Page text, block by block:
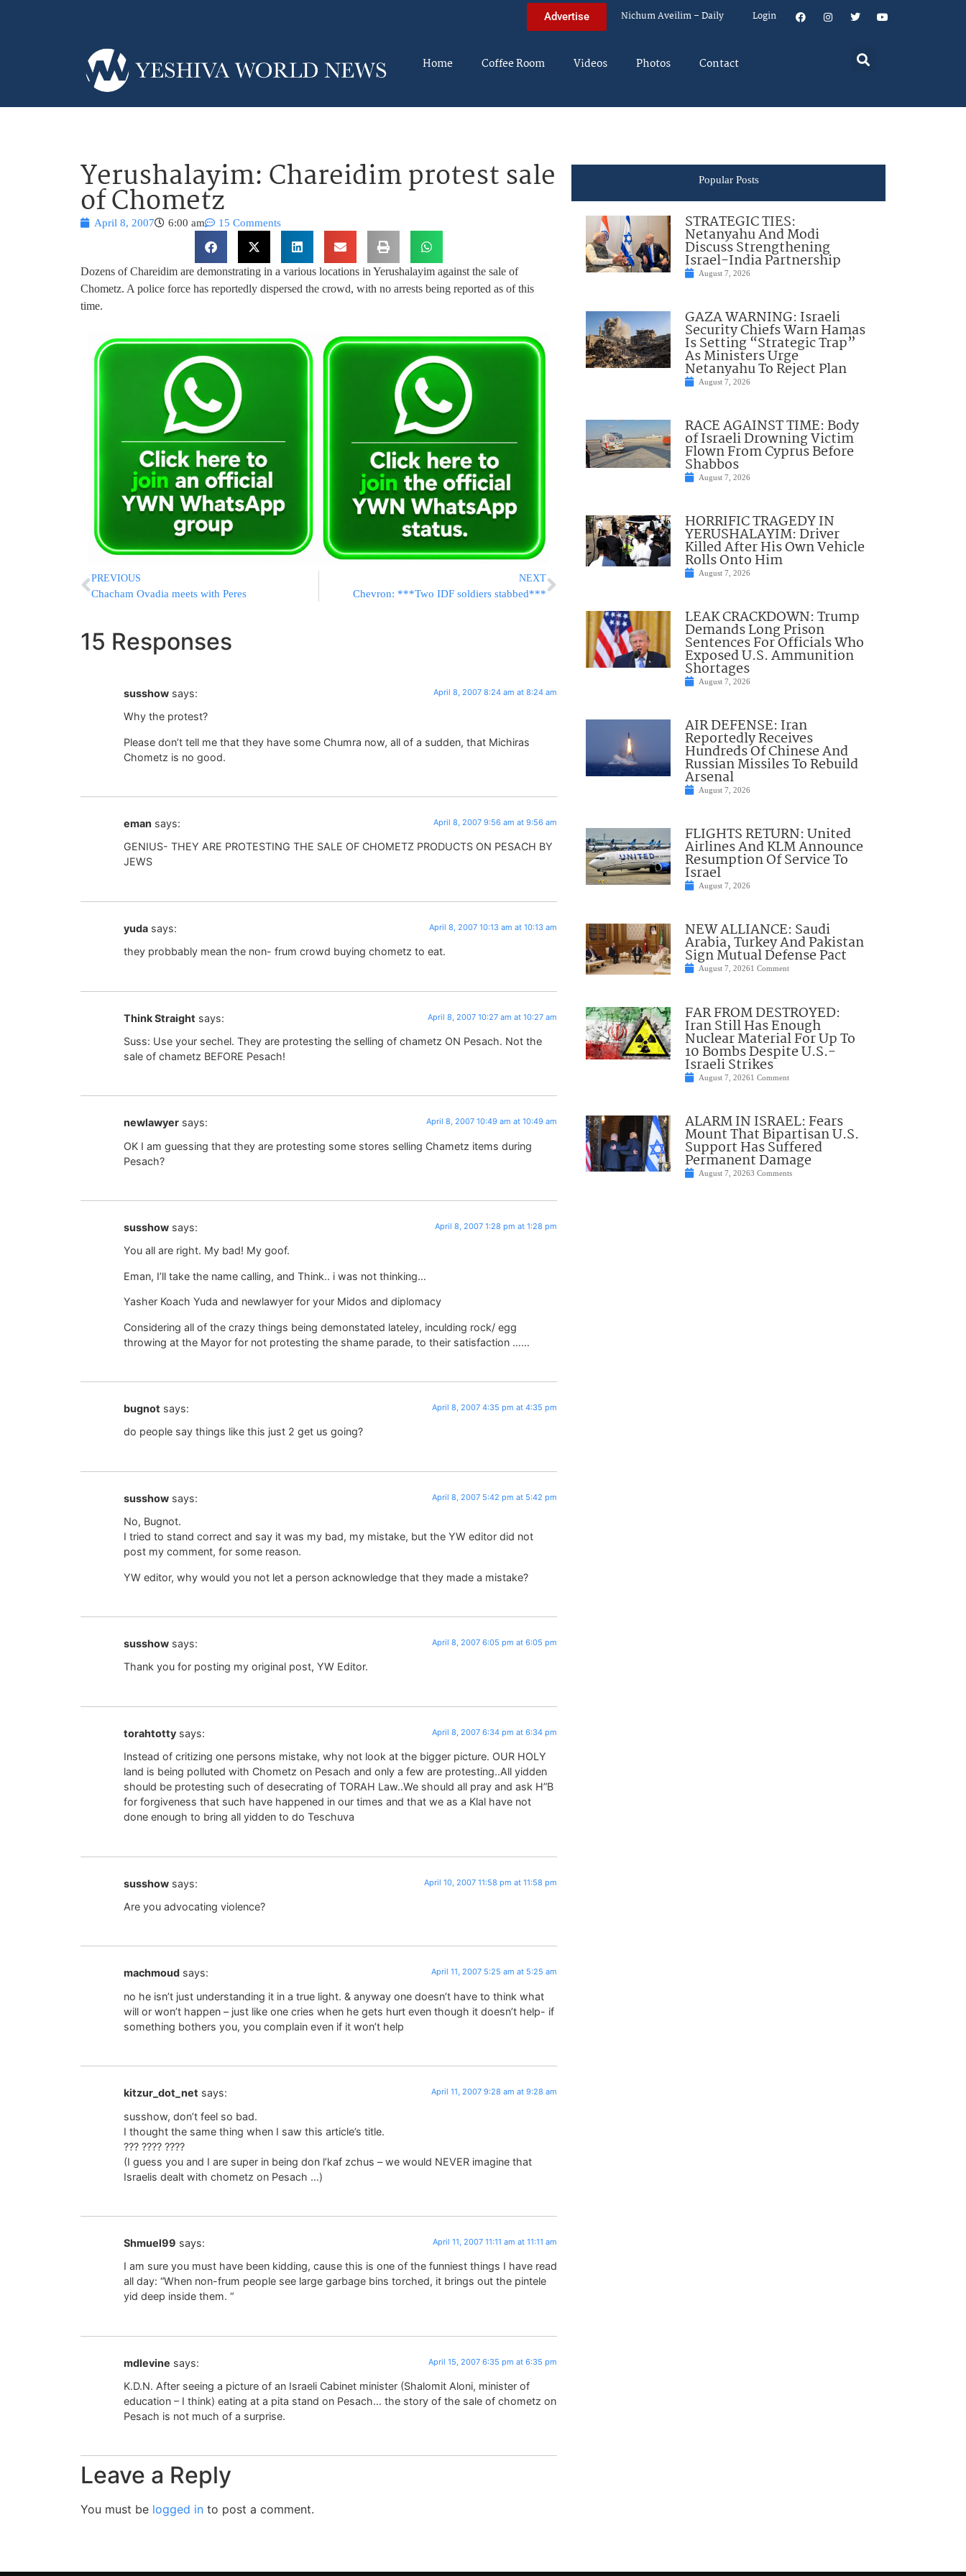
Advertise Nichum Aveilim – Daily Login
Home Coffee Room Videos Photos Contact
Yerushalayim: Chareidim protest sale
of Chometz
April 8, 2007 6:00 am 15 Comments
Dozens of Chareidim are demonstrating in a various locations in Yerushalayim against the sale of
Chometz. A police force has reportedly dispersed the crowd, with no arrests being reported as of this
time.
PREVIOUS
Chacham Ovadia meets with Peres
NEXT
Chevron: ***Two IDF soldiers stabbed***
15 Responses
susshow says: April 8, 2007 8:24 am at 8:24 am
Why the protest?
Please don’t tell me that they have some Chumra now, all of a sudden, that Michiras
Chometz is no good.
eman says: April 8, 2007 9:56 am at 9:56 am
GENIUS- THEY ARE PROTESTING THE SALE OF CHOMETZ PRODUCTS ON PESACH BY
JEWS
yuda says: April 8, 2007 10:13 am at 10:13 am
they probbably mean the non- frum crowd buying chometz to eat.
Think Straight says: April 8, 2007 10:27 am at 10:27 am
Suss: Use your sechel. They are protesting the selling of chametz ON Pesach. Not the
sale of chametz BEFORE Pesach!
newlawyer says: April 8, 2007 10:49 am at 10:49 am
OK I am guessing that they are protesting some stores selling Chametz items during
Pesach?
susshow says: April 8, 2007 1:28 pm at 1:28 pm
You all are right. My bad! My goof.
Eman, I’ll take the name calling, and Think.. i was not thinking…
Yasher Koach Yuda and newlawyer for your Midos and diplomacy
Considering all of the crazy things being demonstated lateley, inculding rock/ egg
throwing at the Mayor for not protesting the shame parade, to their satisfaction ……
bugnot says: April 8, 2007 4:35 pm at 4:35 pm
do people say things like this just 2 get us going?
susshow says: April 8, 2007 5:42 pm at 5:42 pm
No, Bugnot.
I tried to stand correct and say it was my bad, my mistake, but the YW editor did not
post my comment, for some reason.
YW editor, why would you not let a person acknowledge that they made a mistake?
susshow says: April 8, 2007 6:05 pm at 6:05 pm
Thank you for posting my original post, YW Editor.
torahtotty says: April 8, 2007 6:34 pm at 6:34 pm
Instead of critizing one persons mistake, why not look at the bigger picture. OUR HOLY
land is being polluted with Chometz on Pesach and only a few are protesting..All yidden
should be protesting such of desecrating of TORAH Law..We should all pray and ask H”B
for forgiveness that such have happened in our times and that we as a Klal have not
done enough to bring all yidden to do Teschuva
susshow says: April 10, 2007 11:58 pm at 11:58 pm
Are you advocating violence?
machmoud says: April 11, 2007 5:25 am at 5:25 am
no he isn’t just understanding it in a true light. & anyway one doesn’t have to think what
will or won’t happen – just like one cries when he gets hurt even though it doesn’t help- if
something bothers you, you complain even if it won’t help
kitzur_dot_net says: April 11, 2007 9:28 am at 9:28 am
susshow, don’t feel so bad.
I thought the same thing when I saw this article’s title.
??? ???? ????
(I guess you and I are super in being don l’kaf zchus – we would NEVER imagine that
Israelis dealt with chometz on Pesach …)
Shmuel99 says: April 11, 2007 11:11 am at 11:11 am
I am sure you must have been kidding, cause this is one of the funniest things I have read
all day: “When non-frum people see large garbage bins torched, it brings out the pintele
yid deep inside them. “
mdlevine says: April 15, 2007 6:35 pm at 6:35 pm
K.D.N. After seeing a picture of an Israeli Cabinet minister (Shalomit Aloni, minister of
education – I think) eating at a pita stand on Pesach… the story of the sale of chometz on
Pesach is not much of a surprise.
Leave a Reply
You must be logged in to post a comment.
Popular Posts
STRATEGIC TIES:
Netanyahu And Modi
Discuss Strengthening
Israel-India Partnership
August 7, 2026
GAZA WARNING: Israeli
Security Chiefs Warn Hamas
Is Setting “Strategic Trap”
As Ministers Urge
Netanyahu To Reject Plan
August 7, 2026
RACE AGAINST TIME: Body
of Israeli Drowning Victim
Flown From Cyprus Before
Shabbos
August 7, 2026
HORRIFIC TRAGEDY IN
YERUSHALAYIM: Driver
Killed After His Own Vehicle
Rolls Onto Him
August 7, 2026
LEAK CRACKDOWN: Trump
Demands Long Prison
Sentences For Officials Who
Exposed U.S. Ammunition
Shortages
August 7, 2026
AIR DEFENSE: Iran
Reportedly Receives
Hundreds Of Chinese And
Russian Missiles To Rebuild
Arsenal
August 7, 2026
FLIGHTS RETURN: United
Airlines And KLM Announce
Resumption Of Service To
Israel
August 7, 2026
NEW ALLIANCE: Saudi
Arabia, Turkey And Pakistan
Sign Mutual Defense Pact
August 7, 20261 Comment
FAR FROM DESTROYED:
Iran Still Has Enough
Nuclear Material For Up To
10 Bombs Despite U.S.-
Israeli Strikes
August 7, 20261 Comment
ALARM IN ISRAEL: Fears
Mount That Bipartisan U.S.
Support Has Suffered
Permanent Damage
August 7, 20263 Comments